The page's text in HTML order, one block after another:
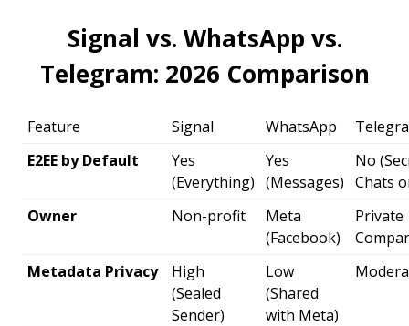
Signal vs. WhatsApp vs.
Telegram: 2026 Comparison
Feature Signal WhatsApp
E2EE by Default
Yes
(Everything)
Yes
(Messages)
No
Chats
Owner
Non-profit
Meta
(Facebook)
Private
Metadata Privacy
High
(Sealed
Sender)
Low
(Shared
with Meta)